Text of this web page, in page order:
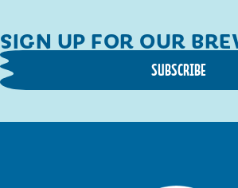
SIGN UP FOR OUR
SUBSCRIBE